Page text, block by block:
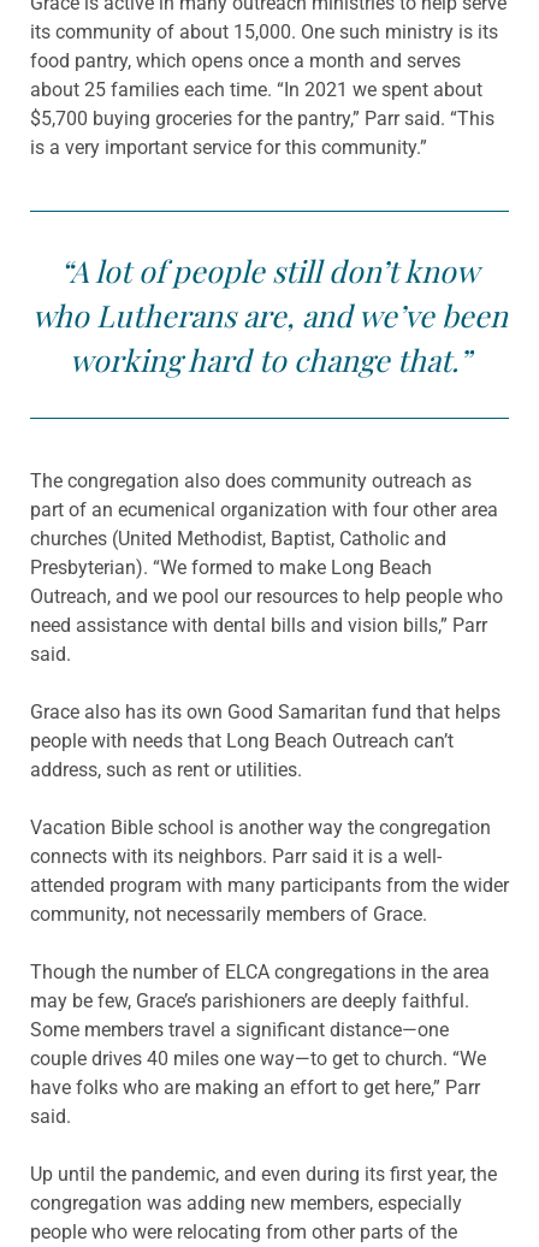
its community of about 15,000. One such ministry is its
food pantry, which opens once a month and serves
about 25 families each time. “In 2021 we spent about
$5,700 buying groceries for the pantry,” Parr said. “This
is a very important service for this community.”
“A lot of people still don’t know
who Lutherans are, and we’ve been
working hard to change that.”
The congregation also does community outreach as
part of an ecumenical organization with four other area
churches (United Methodist, Baptist, Catholic and
Presbyterian). “We formed to make Long Beach
Outreach, and we pool our resources to help people who
need assistance with dental bills and vision bills,” Parr
said.
Grace also has its own Good Samaritan fund that helps
people with needs that Long Beach Outreach can’t
address, such as rent or utilities.
Vacation Bible school is another way the congregation
connects with its neighbors. Parr said it is a well-
attended program with many participants from the wider
community, not necessarily members of Grace.
Though the number of ELCA congregations in the area
may be few, Grace’s parishioners are deeply faithful.
Some members travel a significant distance—one
couple drives 40 miles one way—to get to church. “We
have folks who are making an effort to get here,” Parr
said.
Up until the pandemic, and even during its first year, the
congregation was adding new members, especially
people who were relocating from other parts of the